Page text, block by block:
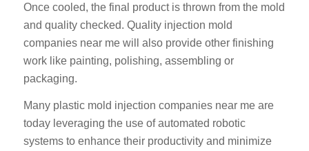
Once cooled, the final product is thrown from the mold
and quality checked. Quality injection mold
companies near me will also provide other finishing
work like painting, polishing, assembling or
packaging.
Many plastic mold injection companies near me are
today leveraging the use of automated robotic
systems to enhance their productivity and minimize